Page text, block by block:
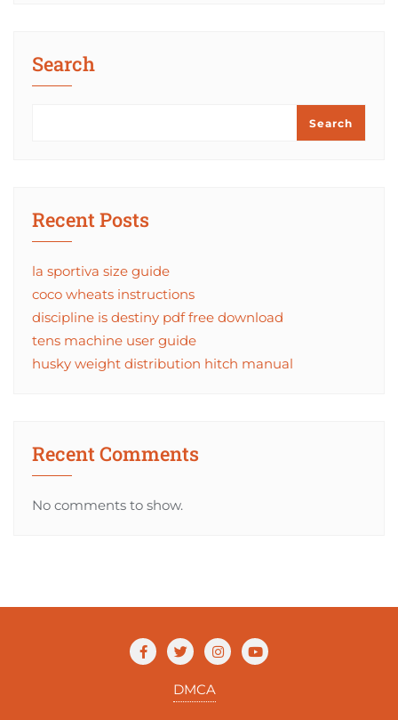
Search
Search
Recent Posts
la sportiva size guide
coco wheats instructions
discipline is destiny pdf free download
tens machine user guide
husky weight distribution hitch manual
Recent Comments
No comments to show.
DMCA